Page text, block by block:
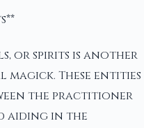
or spirits is another
These entities
the practitioner
aiding in the